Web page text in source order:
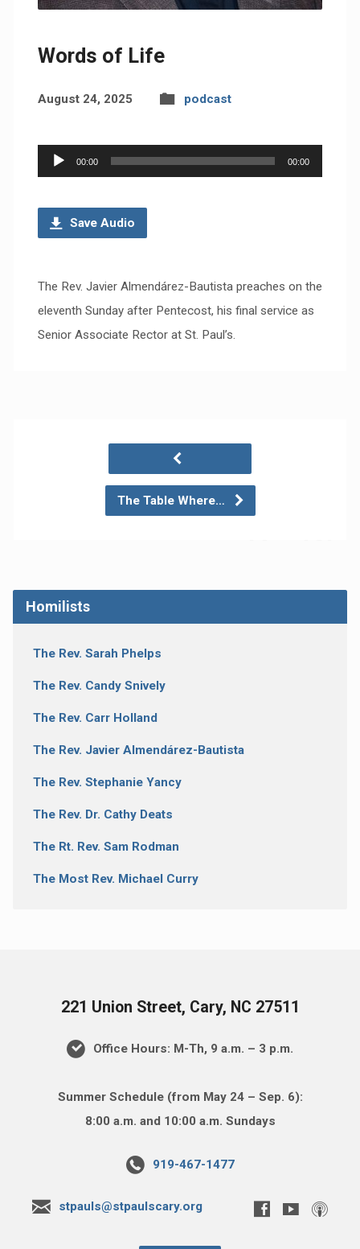
Words of Life
August 24, 2025 podcast
Audio
Player
00:00 00:00
Save Audio
The Rev. Javier Almendárez-Bautista preaches on the
eleventh Sunday after Pentecost, his final service as
Senior Associate Rector at St. Paul’s.
The Table Where…
Homilists
The Rev. Sarah Phelps
The Rev. Candy Snively
The Rev. Carr Holland
The Rev. Javier Almendárez-Bautista
The Rev. Stephanie Yancy
The Rev. Dr. Cathy Deats
The Rt. Rev. Sam Rodman
The Most Rev. Michael Curry
221 Union Street, Cary, NC 27511
Office Hours: M-Th, 9 a.m. – 3 p.m.
Summer Schedule (from May 24 – Sep. 6):
8:00 a.m. and 10:00 a.m. Sundays
919-467-1477
stpauls@stpaulscary.org